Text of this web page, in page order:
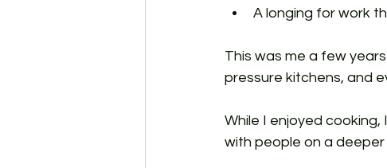
A longing for work
This was me a few
pressure kitchens, and
While I enjoyed
with people on a deeper